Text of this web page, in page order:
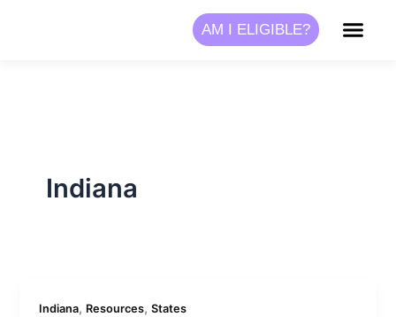
AM I ELIGIBLE?
Indiana
Indiana, Resources,States